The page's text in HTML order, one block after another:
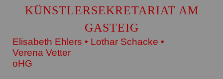
KÜNSTLERSEKRETARIAT AM
GASTEIG
Elisabeth Ehlers • Lothar Schacke •
Verena Vetter
oHG